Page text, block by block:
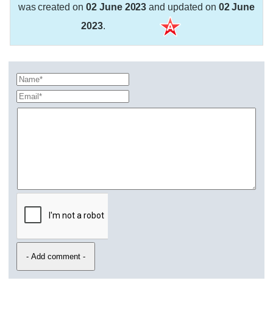
was created on 02 June 2023 and updated on 02 June
2023.